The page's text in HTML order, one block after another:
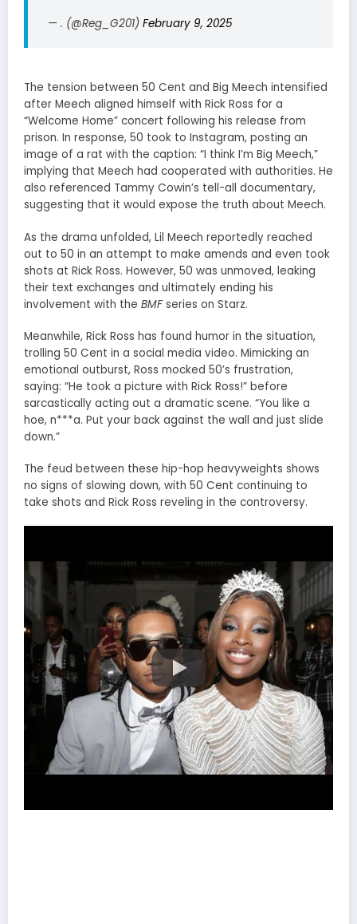
— . (@Reg_G201) February 9, 2025
The tension between 50 Cent and Big Meech intensified
after Meech aligned himself with Rick Ross for a
“Welcome Home” concert following his release from
prison. In response, 50 took to Instagram, posting an
image of a rat with the caption: “I think I’m Big Meech,”
implying that Meech had cooperated with authorities. He
also referenced Tammy Cowin’s tell-all documentary,
suggesting that it would expose the truth about Meech.
As the drama unfolded, Lil Meech reportedly reached
out to 50 in an attempt to make amends and even took
shots at Rick Ross. However, 50 was unmoved, leaking
their text exchanges and ultimately ending his
involvement with the BMFseries on Starz.
Meanwhile, Rick Ross has found humor in the situation,
trolling 50 Cent in a social media video. Mimicking an
emotional outburst, Ross mocked 50’s frustration,
saying: “He took a picture with Rick Ross!” before
sarcastically acting out a dramatic scene. “You like a
hoe, n***a. Put your back against the wall and just slide
down.”
The feud between these hip-hop heavyweights shows
no signs of slowing down, with 50 Cent continuing to
take shots and Rick Ross reveling in the controversy.